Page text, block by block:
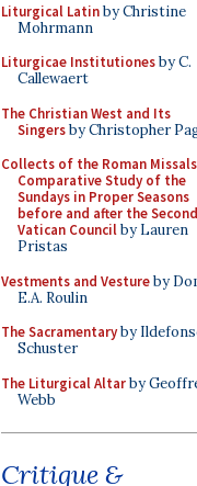
Liturgical Latinby Christine
Mohrmann
Liturgicae Institutionesby C.
Callewaert
The Christian West and Its
Singersby Christopher
Collects of the Roman
Comparative Study of the
Sundays in Proper Seasons
before and after the Second
Vatican Councilby Lauren
Pristas
Vestments and Vestureby
E.A. Roulin
The Sacramentaryby
Schuster
The Liturgical Altarby
Webb
Critique &